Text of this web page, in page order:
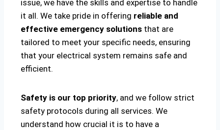
issue, we have the skills and expertise to handle
it all. We take pride in offering reliable and
effective emergency solutions that are
tailored to meet your specific needs, ensuring
that your electrical system remains safe and
efficient.
Safety is our top priority, and we follow strict
safety protocols during all services. We
understand how crucial it is to have a